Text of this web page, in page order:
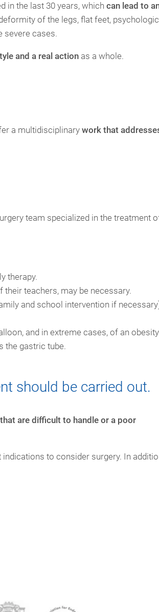
in the last 30 years, which can lead to
of the legs, flat feet,
severe cases.
and a real action as a whole.
a multidisciplinary work that
team specialized in the treatment
therapy.
their teachers, may be necessary.
and school intervention if
and in extreme cases, of an obesity
the gastric tube.
should be carried out.
are difficult to handle or a poor
to consider surgery. In